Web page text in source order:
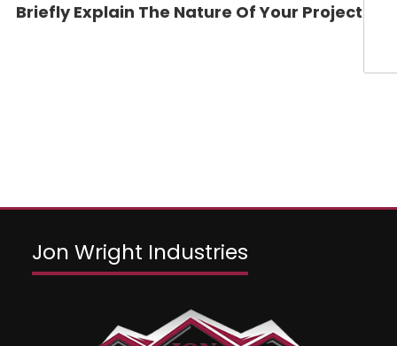
Briefly Explain The Nature Of Your Project
Jon Wright Industries